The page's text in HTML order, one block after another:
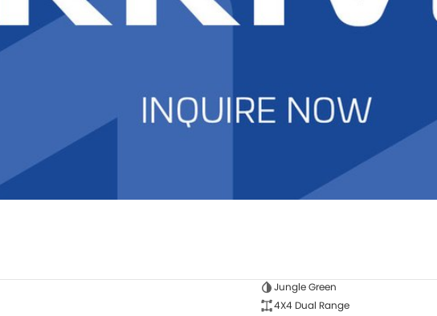
Jungle Green
4X4 Dual Range